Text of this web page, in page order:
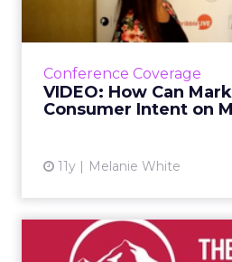
Conference Coverage
VIDEO: How Can
Consumer Intent on
11y Melanie White
At ClickZ Live San
global head of ads